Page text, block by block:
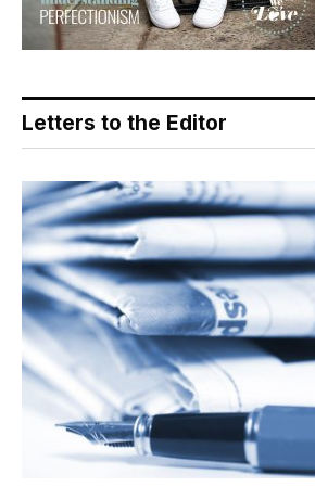
Letters to the Editor